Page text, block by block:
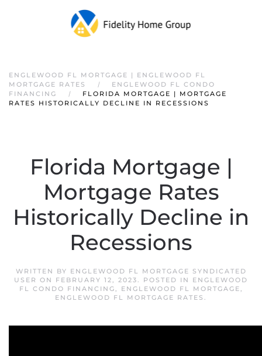
ENGLEWOOD FL MORTGAGE | ENGLEWOOD FL
MORTGAGE RATES
ENGLEWOOD FL CONDO
FINANCING
FLORIDA MORTGAGE | MORTGAGE
RATES HISTORICALLY DECLINE IN RECESSIONS
Florida Mortgage |
Mortgage Rates
Historically Decline in
Recessions
WRITTEN BY ENGLEWOOD FL MORTGAGE SYNDICATED
USER ON FEBRUARY 12, 2023. POSTED IN ENGLEWOOD
FL CONDO FINANCING, ENGLEWOOD FL MORTGAGE,
ENGLEWOOD FL MORTGAGE RATES .